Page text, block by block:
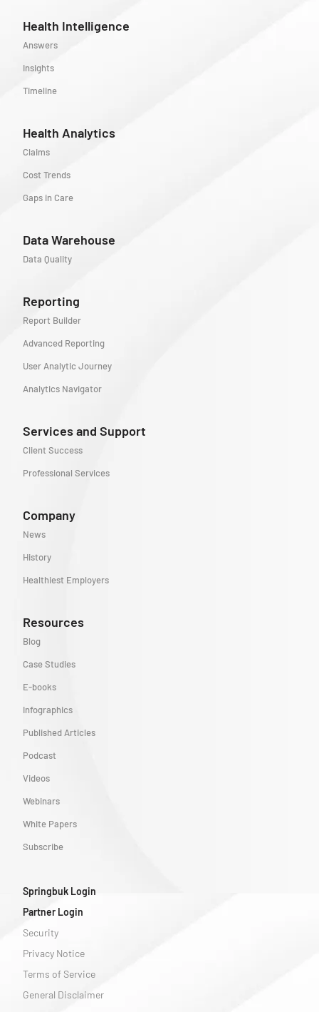
Health Intelligence
Answers
Insights
Timeline
Health Analytics
Claims
Cost Trends
Gaps in Care
Data Warehouse
Data Quality
Reporting
Report Builder
Advanced Reporting
User Analytic Journey
Analytics Navigator
Services and Support
Client Success
Professional Services
Company
News
History
Healthiest Employers
Resources
Blog
Case Studies
E-books
Infographics
Published Articles
Podcast
Videos
Webinars
White Papers
Subscribe
Springbuk Login
Partner Login
Security
Privacy Notice
Terms of Service
General Disclaimer